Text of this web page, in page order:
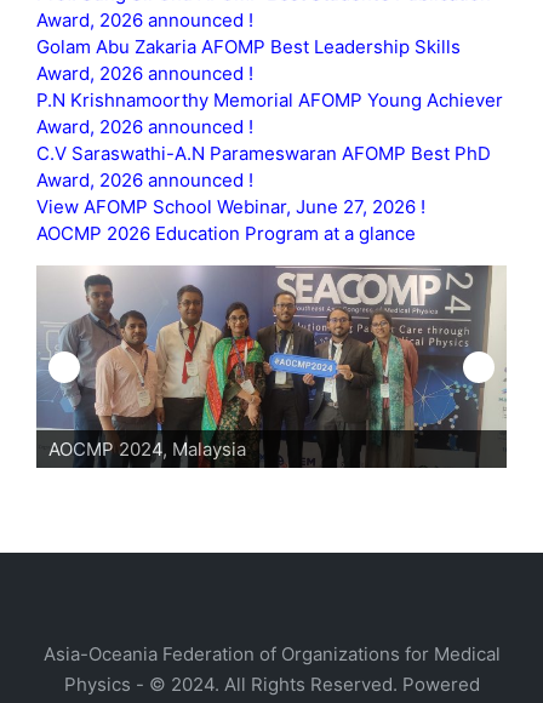
Award, 2026 announced !
Golam Abu Zakaria AFOMP Best Leadership Skills
Award, 2026 announced !
P.N Krishnamoorthy Memorial AFOMP Young Achiever
Award, 2026 announced !
C.V Saraswathi-A.N Parameswaran AFOMP Best PhD
Award, 2026 announced !
View AFOMP School Webinar, June 27, 2026 !
AOCMP 2026 Education Program at a glance
AOCMP 2024, Malaysia
Asia-Oceania Federation of Organizations for Medical
Physics - © 2024. All Rights Reserved. Powered